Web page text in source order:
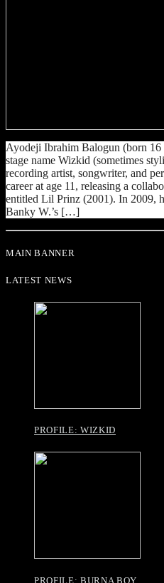
Ayodeji Ibrahim Balogun (born
stage name Wizkid (sometimes
recording artist, songwriter, and
career at age 11, releasing a
entitled Lil Prinz (2001). In 2009,
Banky W.’s […]
MAIN BANNER
LATEST NEWS
PROFILE: WIZKID
PROFILE: BURNA BOY